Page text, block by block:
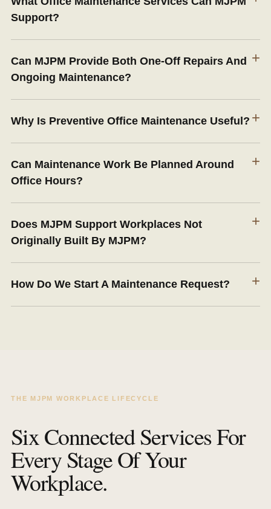
Support?
Can MJPM Provide Both One-Off Repairs And
Ongoing Maintenance?
+
Why Is Preventive Office Maintenance Useful? +
Can Maintenance Work Be Planned Around
Office Hours?
+
Does MJPM Support Workplaces Not
Originally Built By MJPM?
+
How Do We Start A Maintenance Request? +
THE MJPM WORKPLACE LIFECYCLE
Six Connected Services For
Every Stage Of Your
Workplace.